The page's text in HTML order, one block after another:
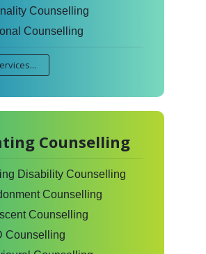
Counselling
Counselling
Counselling
Disability Counselling
Counselling
Counselling
Counselling